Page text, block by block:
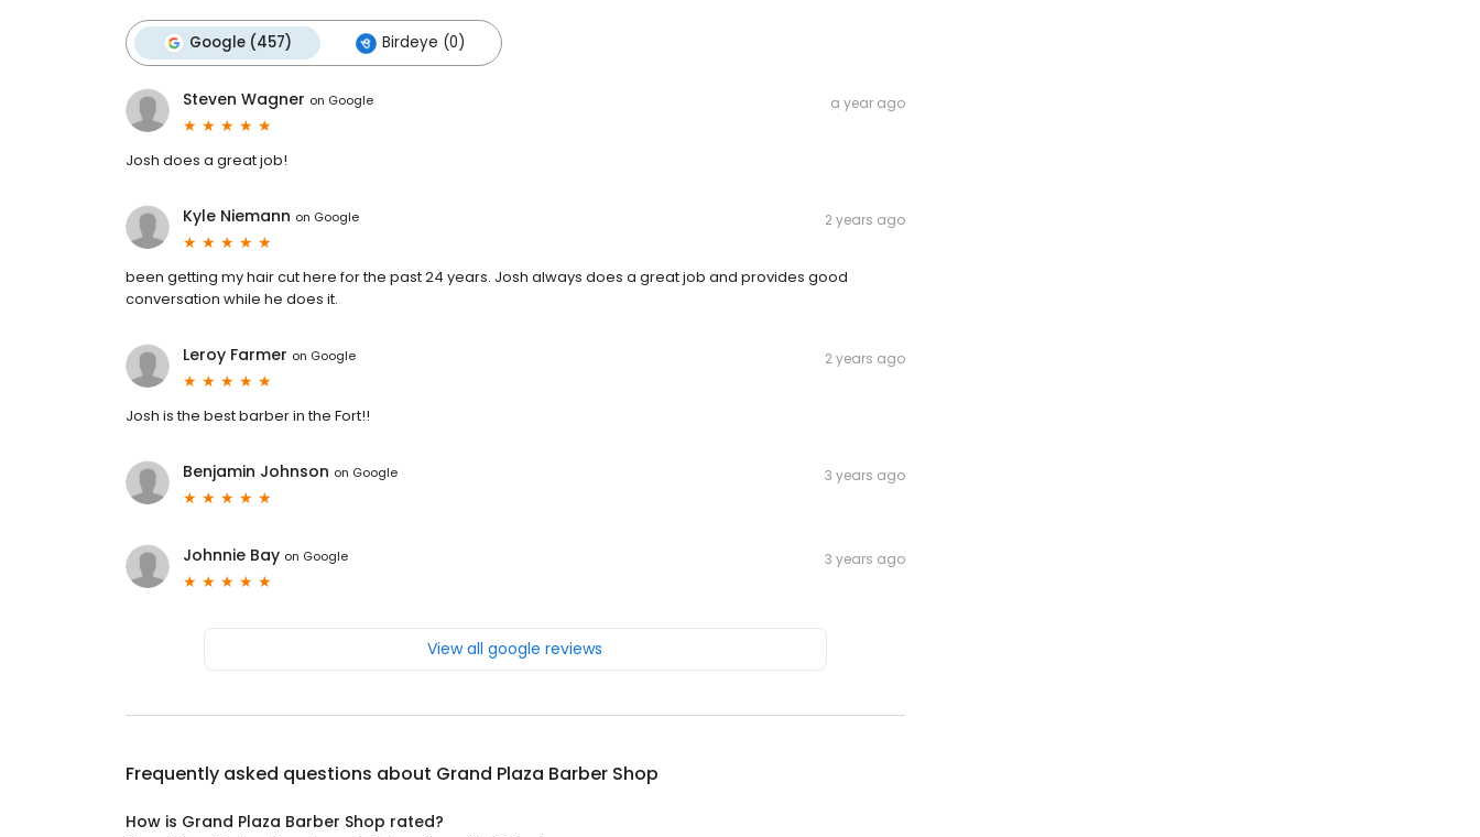
Google (457) Birdeye (0)
Steven Wagner on Google a year ago
Josh does a great job!
Kyle Niemann on Google 2 years ago
been getting my hair cut here for the past 24 years. Josh always does a great job and provides good
conversation while he does it.
Leroy Farmer on Google 2 years ago
Josh is the best barber in the Fort!!
Benjamin Johnson on Google 3 years ago
Johnnie Bay on Google 3 years ago
View all google reviews
Frequently asked questions about Grand Plaza Barber Shop
How is Grand Plaza Barber Shop rated?